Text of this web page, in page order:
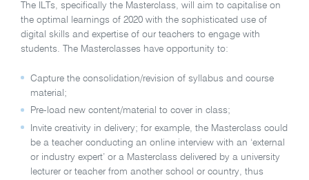
The ILTs, specifically the Masterclass, will aim to capitalise on
the optimal learnings of 2020 with the sophisticated use of
digital skills and expertise of our teachers to engage with
students. The Masterclasses have opportunity to:
Capture the consolidation/revision of syllabus and course
material;
Pre-load new content/material to cover in class;
Invite creativity in delivery; for example, the Masterclass could
be a teacher conducting an online interview with an ‘external
or industry expert’ or a Masterclass delivered by a university
lecturer or teacher from another school or country, thus